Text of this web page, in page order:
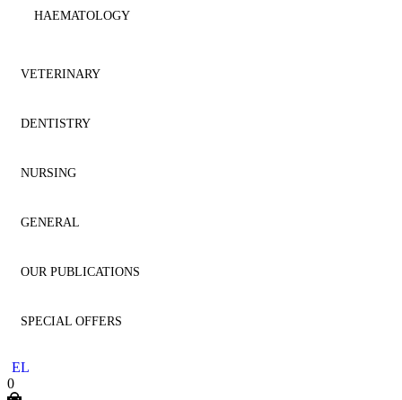
HAEMATOLOGY
VETERINARY
ANATOMY
ANESTHESIOLOGY
CARDIOLOGY
CYTOLOGY
DENTISTRY
DENTISTRY
AESTHETIC DENTISTRY
AESTHETICS
ANATOMY
ANESTHESIOLOGY
NURSING
NURSING
GENERAL
GENERAL
HOMEOPATHY
OUR PUBLICATIONS
DENTISTRY
SPECIAL OFFERS
EL
0